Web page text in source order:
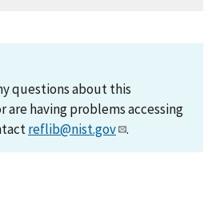
questions about this
are having problems accessing
reflib@nist.gov .